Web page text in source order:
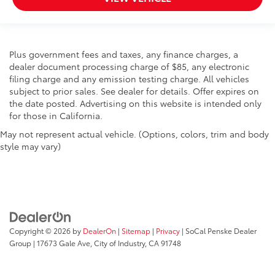
Front Bucket Seats
Air Conditioning
Plus government fees and taxes, any finance charges, a
dealer document processing charge of $85, any electronic
filing charge and any emission testing charge. All vehicles
subject to prior sales. See dealer for details. Offer expires on
the date posted. Advertising on this website is intended only
for those in California.
May not represent actual vehicle. (Options, colors, trim and body
style may vary)
Copyright © 2026 by DealerOn | Sitemap | Privacy | SoCal Penske Dealer
Group | 17673 Gale Ave, City of Industry, CA91748